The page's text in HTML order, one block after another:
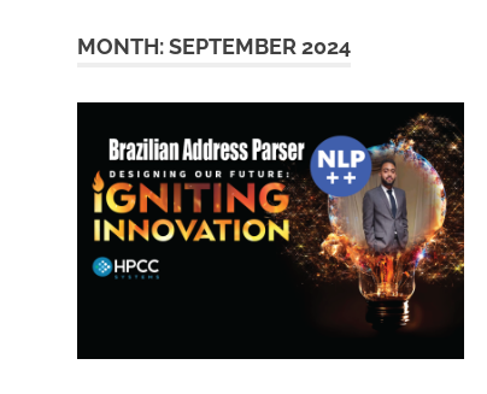
MONTH:SEPTEMBER 2024